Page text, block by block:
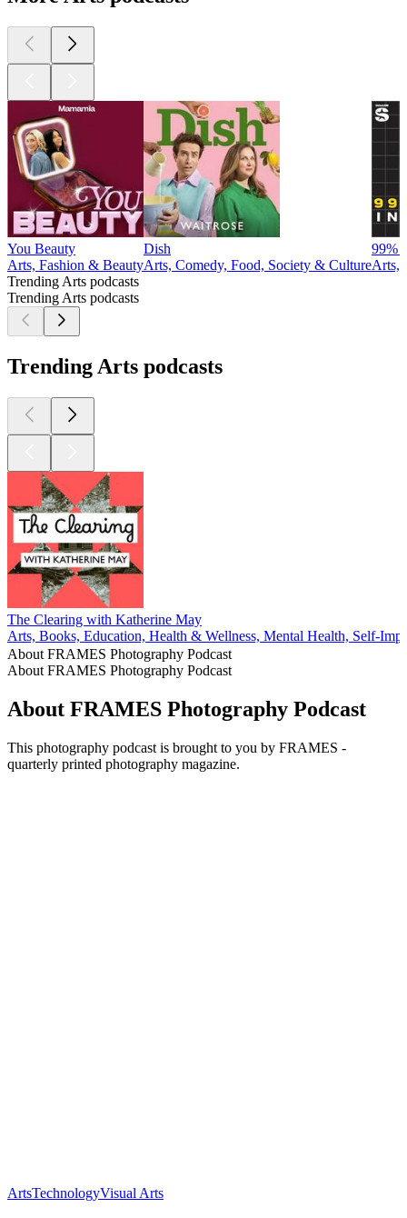
You Beauty
Arts, Fashion & Beauty
Dish
Arts, Comedy, Food, Society & Culture
99%
Arts,
Trending Arts podcasts
Trending Arts podcasts
Trending Arts podcasts
The Clearing with Katherine May
Arts, Books, Education, Health & Wellness, Mental Health, Self-
About FRAMES Photography Podcast
About FRAMES Photography Podcast
About FRAMES Photography Podcast
This photography podcast is brought to you by FRAMES -
quarterly printed photography magazine.
ArtsTechnologyVisual Arts